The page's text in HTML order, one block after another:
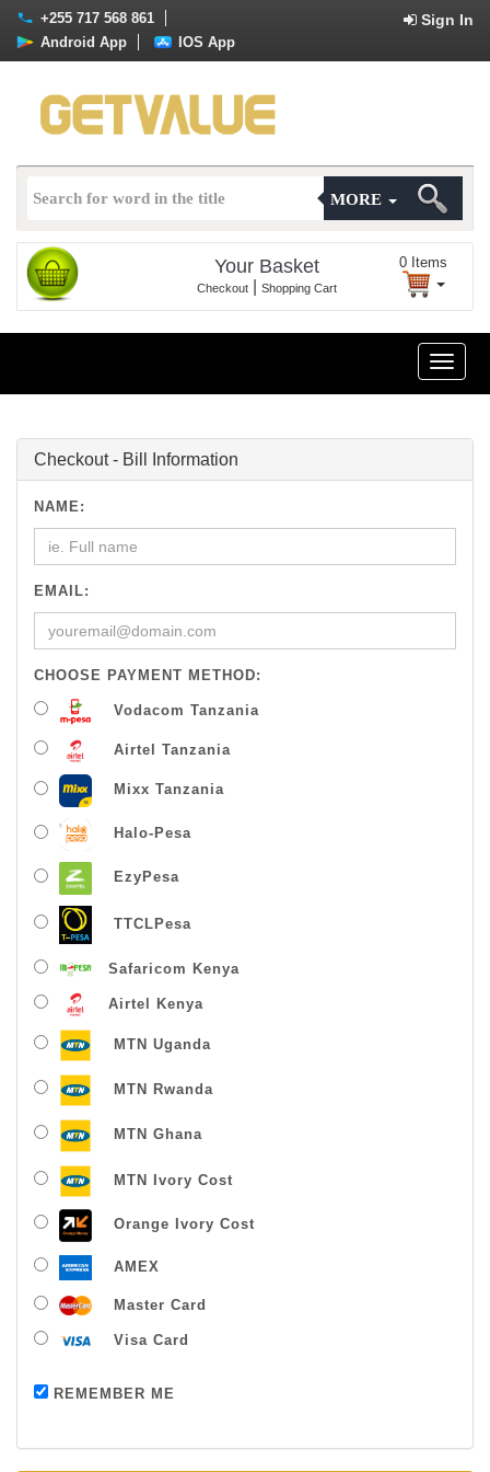
+255 717 568 861 Sign In
Android App IOS App
MORE
Your Basket
Checkout Shopping Cart
0 Items
Toggle
Checkout - Bill Information
NAME:
EMAIL:
CHOOSE PAYMENT METHOD:
Vodacom Tanzania
Airtel Tanzania
Mixx Tanzania
Halo-Pesa
EzyPesa
TTCLPesa
Safaricom Kenya
Airtel Kenya
MTN Uganda
MTN Rwanda
MTN Ghana
MTN Ivory Cost
Orange Ivory Cost
AMEX
Master Card
Visa Card
REMEMBER MEPayment successful
Thanks For Buying From Us!